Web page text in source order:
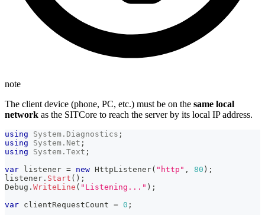
note
The client device (phone, PC, etc.) must be on the same local
network as the SITCore to reach the server by its local IP address.
using System . Diagnostics ;
using
System . Net ;
using
System . Text ;
var listener = new HttpListener( "http" , 80 ) ;
listener . Start ( ) ;
Debug . WriteLine ( "Listening..." ) ;
var clientRequestCount = 0 ;